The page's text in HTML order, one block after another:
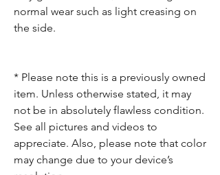
normal wear such as light creasing on
the side.
* Please note this is a previously owned
item. Unless otherwise stated, it may
not be in absolutely flawless condition.
See all pictures and videos to
appreciate. Also, please note that color
may change due to your device’s